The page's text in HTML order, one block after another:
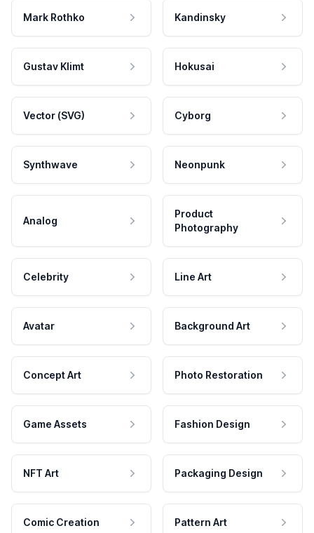
Mark Rothko Kandinsky
Gustav Klimt Hokusai
Vector (SVG) Cyborg
Synthwave Neonpunk
Analog
Product
Photography
Celebrity Line Art
Avatar Background Art
Concept Art Photo Restoration
Game Assets Fashion Design
NFT Art Packaging Design
Comic Creation Pattern Art